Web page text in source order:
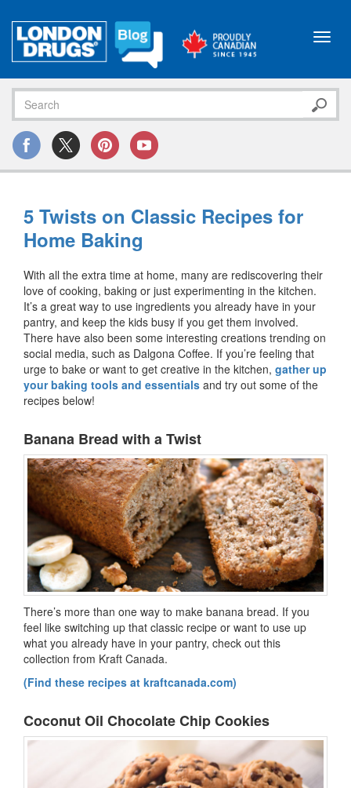
5 Twists on Classic Recipes for
Home Baking
With all the extra time at home, many are rediscovering their
love of cooking, baking or just experimenting in the kitchen.
It’s a great way to use ingredients you already have in your
pantry, and keep the kids busy if you get them involved.
There have also been some interesting creations trending on
social media, such as Dalgona Coffee. If you’re feeling that
urge to bake or want to get creative in the kitchen, gather up
your baking tools and essentials and try out some of the
recipes below!
Banana Bread with a Twist
There’s more than one way to make banana bread. If you
feel like switching up that classic recipe or want to use up
what you already have in your pantry, check out this
collection from Kraft Canada.
(Find these recipes at kraftcanada.com)
Coconut Oil Chocolate Chip Cookies